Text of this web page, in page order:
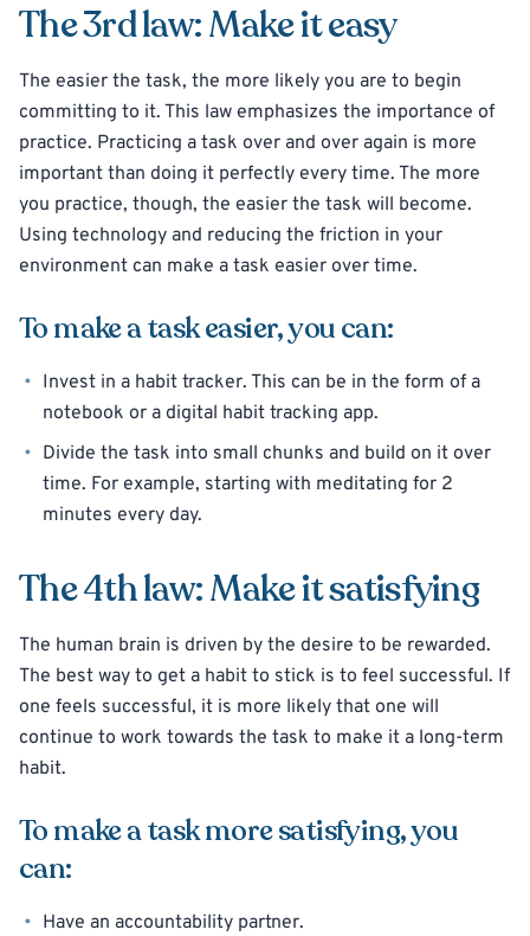
The 3rd law: Make it easy
The easier the task, the more likely you are to begin
committing to it. This law emphasizes the importance of
practice. Practicing a task over and over again is more
important than doing it perfectly every time. The more
you practice, though, the easier the task will become.
Using technology and reducing the friction in your
environment can make a task easier over time.
To make a task easier, you can:
Invest in a habit tracker. This can be in the form of a
notebook or a digital habit tracking app.
Divide the task into small chunks and build on it over
time. For example, starting with meditating for 2
minutes every day.
The 4th law: Make it satisfying
The human brain is driven by the desire to be rewarded.
The best way to get a habit to stick is to feel successful. If
one feels successful, it is more likely that one will
continue to work towards the task to make it a long-term
habit.
To make a task more satisfying, you
can:
Have an accountability partner.